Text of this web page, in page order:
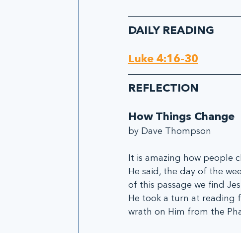
DAILY READING
Luke 4:16-30
REFLECTION
How Things Change
by Dave Thompson
It is amazing how people
He said, the day of the
of this passage we find
He took a turn at reading
wrath on Him from the